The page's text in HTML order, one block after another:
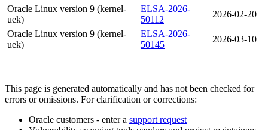
Oracle Linux version 9 (kernel-
uek)
ELSA-2026-
50112
2026-02-20
Oracle Linux version 9 (kernel-
uek)
ELSA-2026-
50145
2026-03-10
This page is generated automatically and has not been checked for
errors or omissions. For clarification or corrections:
Oracle customers - enter a support request